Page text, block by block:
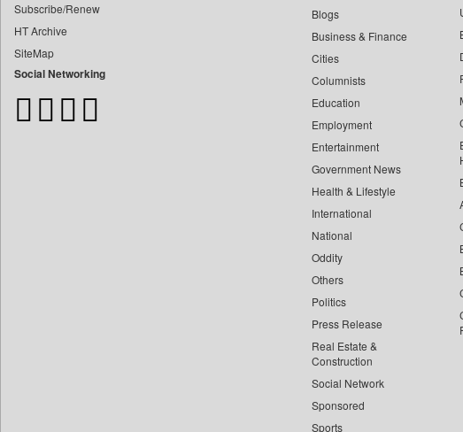
Bang Tech
Bangladesh Business News
Bdnews24
Subscribe/Renew
HT Archive
SiteMap
Social Networking
Blogs
Business & Finance
Cities
Columnists
Education
Employment
Entertainment
Government News
Health & Lifestyle
International
National
Oddity
Others
Politics
Press Release
Real Estate &
Construction
Social Network
Sponsored
Sports